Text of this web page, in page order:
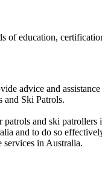
of education,
advice and
and Ski Patrols.
and ski
and to do so
services in Australia.